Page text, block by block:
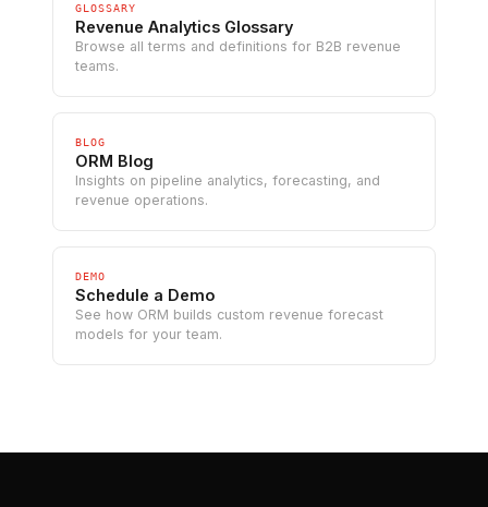
GLOSSARY
Revenue Analytics Glossary
Browse all terms and definitions for B2B revenue
teams.
BLOG
ORM Blog
Insights on pipeline analytics, forecasting, and
revenue operations.
DEMO
Schedule a Demo
See how ORM builds custom revenue forecast
models for your team.